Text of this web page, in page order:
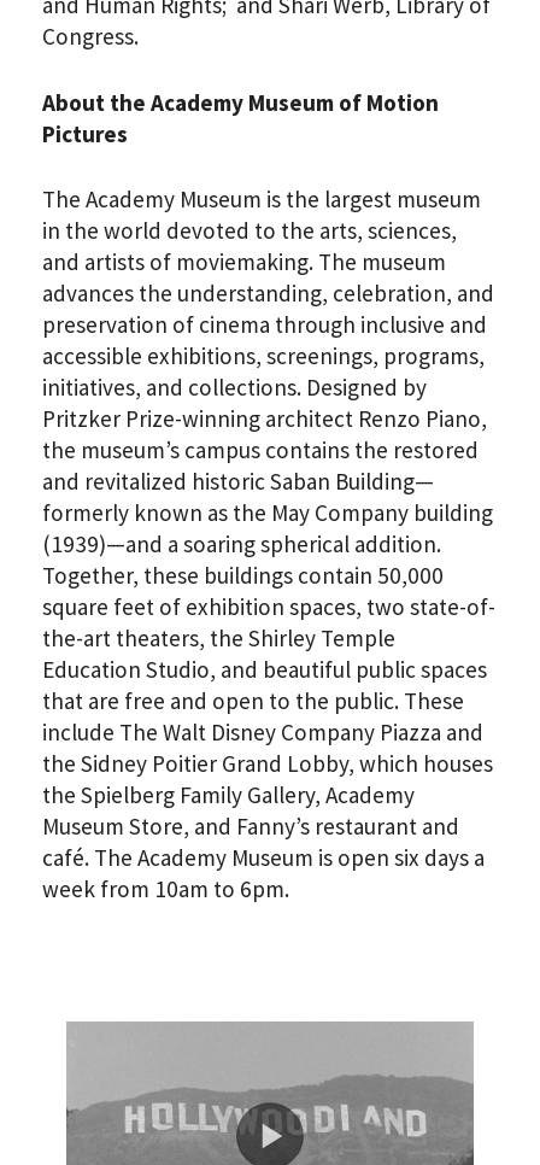
Congress.
About the Academy Museum of Motion
Pictures
The Academy Museum is the largest museum
in the world devoted to the arts, sciences,
and artists of moviemaking. The museum
advances the understanding, celebration, and
preservation of cinema through inclusive and
accessible exhibitions, screenings, programs,
initiatives, and collections. Designed by
Pritzker Prize-winning architect Renzo Piano,
the museum’s campus contains the restored
and revitalized historic Saban Building—
formerly known as the May Company building
(1939)—and a soaring spherical addition.
Together, these buildings contain 50,000
square feet of exhibition spaces, two state-of-
the-art theaters, the Shirley Temple
Education Studio, and beautiful public spaces
that are free and open to the public. These
include The Walt Disney Company Piazza and
the Sidney Poitier Grand Lobby, which houses
the Spielberg Family Gallery, Academy
Museum Store, and Fanny’s restaurant and
café. The Academy Museum is open six days a
week from 10am to 6pm.
PLEASE PROVIDE YOUR
EMAIL ADDRESS TO
VIEW THE RECORDING.
*By providing your email address, you will receive
updates and news from The Weitzman. Already signed
up to receive updates? Please enter your email anyway.
(Don’t worry, you won’t receive double emails!)